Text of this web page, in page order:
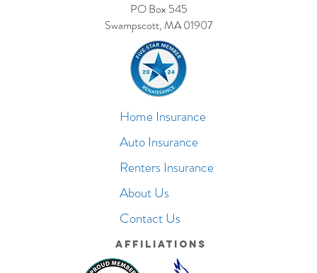
PO Box 545
Swampscott, MA 01907
Home Insurance
Auto Insurance
Renters Insurance
About Us
Contact Us
Affiliations